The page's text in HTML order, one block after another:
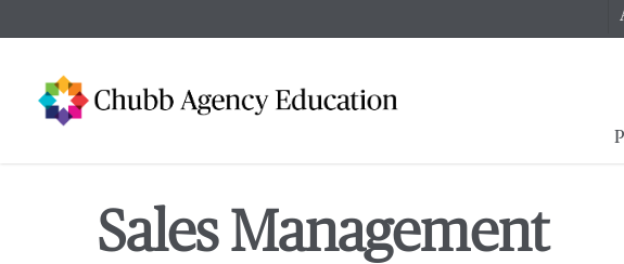
to
content
Sales Management